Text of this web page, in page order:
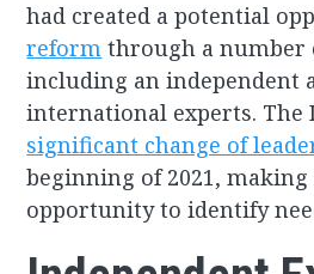
had created a potential
reform through a number
including an independent
international experts. The
significant change of
beginning of 2021,
opportunity to identify